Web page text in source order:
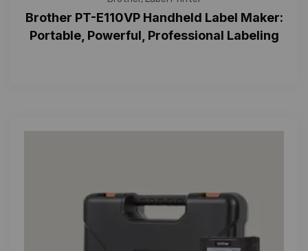
Brother PT-E110VP Handheld Label Maker:
Portable, Powerful, Professional Labeling